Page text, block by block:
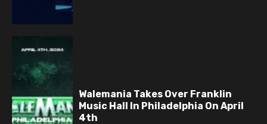
Walemania Takes Over Franklin
Music Hall In Philadelphia On April
4th